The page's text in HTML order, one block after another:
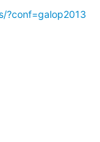
?conf=galop2013